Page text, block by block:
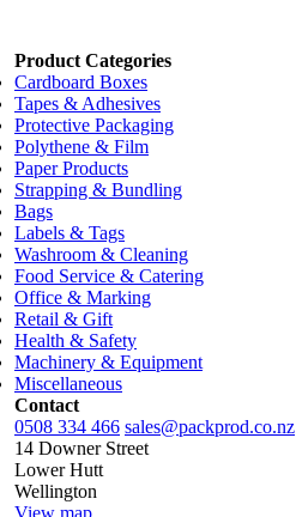
Product Categories
Cardboard Boxes
Tapes & Adhesives
Protective Packaging
Polythene & Film
Paper Products
Strapping & Bundling
Bags
Labels & Tags
Washroom & Cleaning
Food Service & Catering
Office & Marking
Retail & Gift
Health & Safety
Machinery & Equipment
Miscellaneous
Contact
0508 334 466 sales@packprod.co.nz
14 Downer Street
Lower Hutt
Wellington
View map